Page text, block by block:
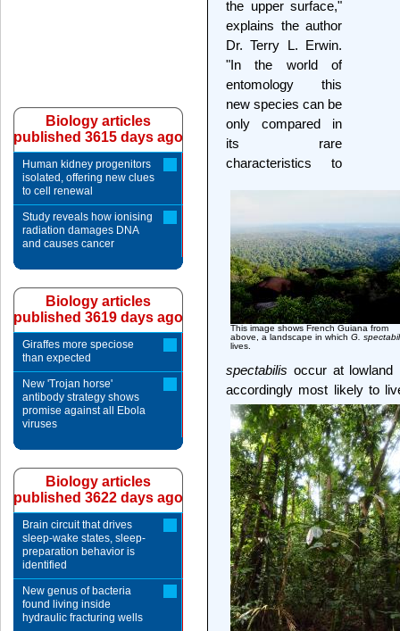
This image shows French Guiana from
above, a landscape in which G.
lives.
the upper surface,"
explains the author
Dr. Terry L. Erwin.
"In the world of
entomology this
new species can be
only compared in
its rare
characteristics to
spectabilis occur at lowland
accordingly most likely to
Biology articles
published 3615 days ago
Human kidney progenitors
isolated, offering new clues
to cell renewal
Study reveals how ionising
radiation damages DNA
and causes cancer
Biology articles
published 3619 days ago
Giraffes more speciose
than expected
New 'Trojan horse'
antibody strategy shows
promise against all Ebola
viruses
Biology articles
published 3622 days ago
Brain circuit that drives
sleep-wake states, sleep-
preparation behavior is
identified
New genus of bacteria
found living inside
hydraulic fracturing wells